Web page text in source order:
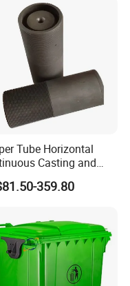
will escort your
Tube Horizontal
Casting and
Graphite Mould
359.80